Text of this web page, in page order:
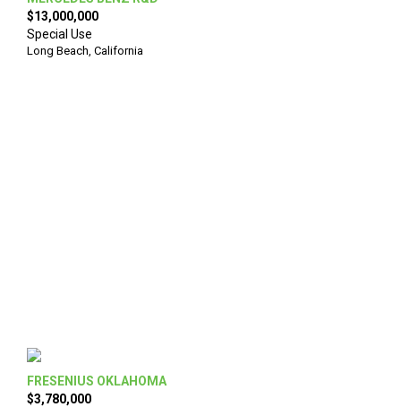
$13,000,000
Special Use
Long Beach California
FRESENIUS OKLAHOMA
$3,780,000